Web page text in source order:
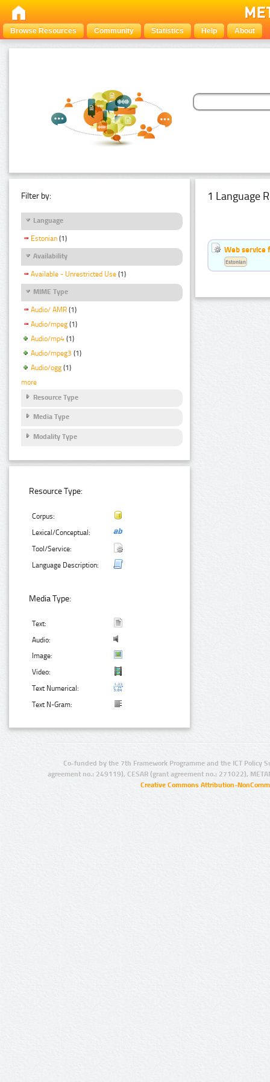
Browse Resources Community Statistics Help About
Filter by:
Language
Estonian (1)
Availability
Available - Unrestricted Use (1)
MIME Type
Audio/ AMR (1)
Audio/mpeg (1)
Audio/mp4 (1)
Audio/mpeg3 (1)
Audio/ogg (1)
more
Resource Type
Media Type
Modality Type
Resource Type:
Corpus:
Lexical/Conceptual:
Tool/Service:
Language Description:
Media Type:
Text:
Audio:
Image:
Video:
Text Numerical:
Text N-Gram:
1 Language
Web service
Estonian
Co-funded by the 7th Framework Programme and the ICT Policy
agreement no.: 249119), CESAR (grant agreement no.: 271022),
Creative Commons Attribution-